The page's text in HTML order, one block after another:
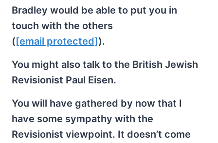
Bradley would be able to put you in
touch with the others
([email protected]).
You might also talk to the British Jewish
Revisionist Paul Eisen.
You will have gathered by now that I
have some sympathy with the
Revisionist viewpoint. It doesn’t come